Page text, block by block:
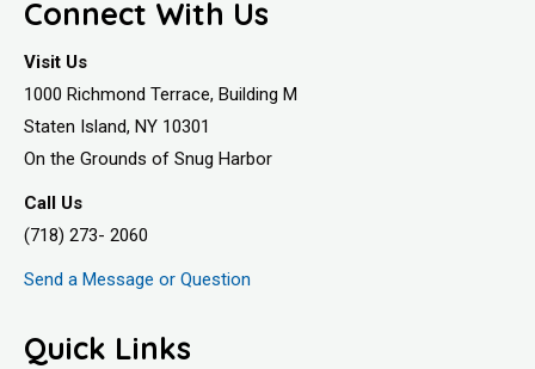
Connect With Us
Visit Us
1000 Richmond Terrace, Building M
Staten Island, NY 10301
On the Grounds of Snug Harbor
Call Us
(718) 273- 2060
Send a Message or Question
Quick Links